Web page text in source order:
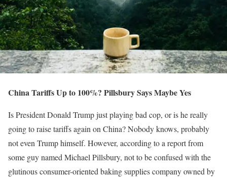
China Tariffs Up to 100%? Pillsbury Says Maybe Yes
Is President Donald Trump just playing bad cop, or is he really
going to raise tariffs again on China? Nobody knows, probably
not even Trump himself. However, according to a report from
some guy named Michael Pillsbury, not to be confused with the
glutinous consumer-oriented baking supplies company owned by